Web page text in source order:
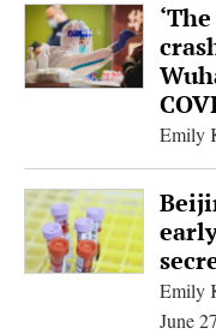
Emily
Emily
June